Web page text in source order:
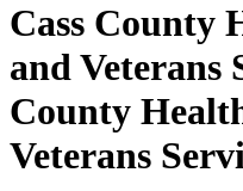
Cass County
and Veterans
County
Veterans